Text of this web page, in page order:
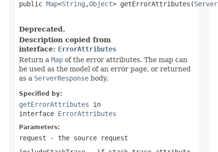
public Map<String ,Object> getErrorAttributes(
Deprecated.
Description copied from
interface: ErrorAttributes
Return a Map of the error attributes. The map can
be used as the model of an error page, or returned
as a ServerResponse body.
Specified by:
getErrorAttributes in
interface ErrorAttributes
Parameters:
request - the source request